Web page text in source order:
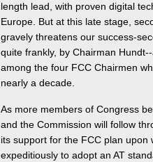
length lead, with proven digital
Europe. But at this late stage,
gravely threatens our success-
quite frankly, by Chairman
among the four FCC Chairmen
nearly a decade.
As more members of Congress
and the Commission will follow
its support for the FCC plan
expeditiously to adopt an AT